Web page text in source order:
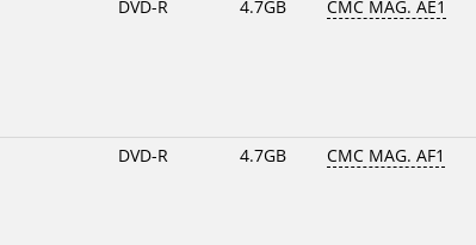
DVD-R 4.7GB CMC MAG. AE1
DVD-R 4.7GB CMC MAG. AF1